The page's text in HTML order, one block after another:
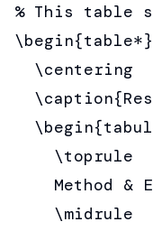
% This table
  \centering
    \toprule
Method &
    \midrule